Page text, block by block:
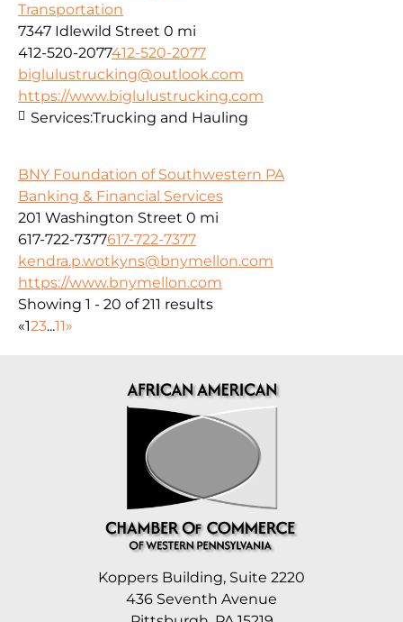
Transportation
7347 Idlewild Street 0 mi
412-520-2077412-520-2077
biglulustrucking@outlook.com
https://www.biglulustrucking.com
Services:Trucking and Hauling
BNY Foundation of Southwestern PA
Banking & Financial Services
201 Washington Street 0 mi
617-722-7377617-722-7377
kendra.p.wotkyns@bnymellon.com
https://www.bnymellon.com
Showing 1 - 20 of 211 results
«123...11»
Koppers Building, Suite 2220
436 Seventh Avenue